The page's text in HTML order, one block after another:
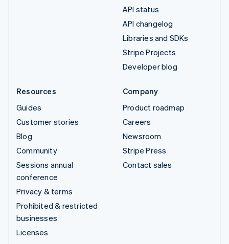
API status
API changelog
Libraries and SDKs
Stripe Projects
Developer blog
Resources
Guides
Customer stories
Blog
Community
Sessions annual
conference
Privacy & terms
Prohibited & restricted
businesses
Licenses
Company
Product roadmap
Careers
Newsroom
Stripe Press
Contact sales